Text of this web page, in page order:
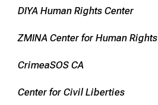
DIYA Human Rights Center
ZMINA Center for Human Rights
CrimeaSOS CA
Center for Civil Liberties